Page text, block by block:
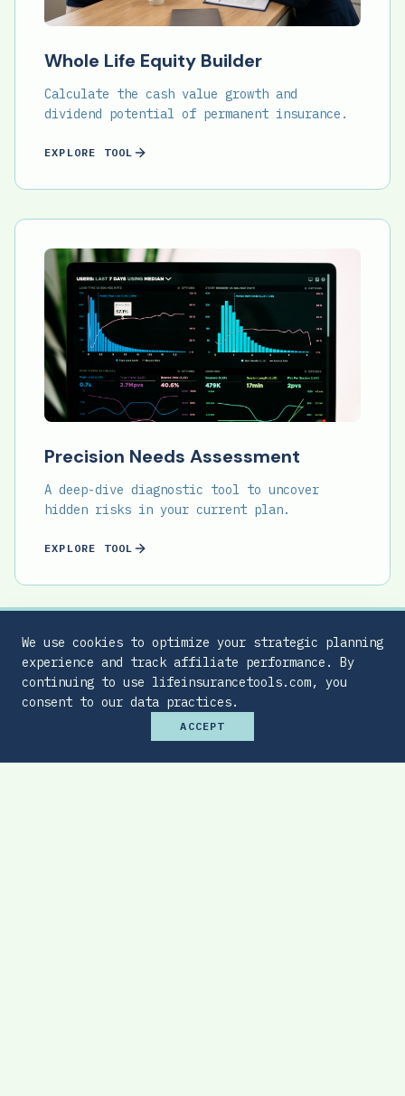
Whole Life Equity Builder
Calculate the cash value growth and
dividend potential of permanent insurance.
EXPLORE TOOL
Precision Needs Assessment
A deep-dive diagnostic tool to uncover
hidden risks in your current plan.
EXPLORE TOOL
We use cookies to optimize your strategic planning
experience and track affiliate performance. By
continuing to use lifeinsurancetools.com, you
consent to our data practices.
ACCEPT